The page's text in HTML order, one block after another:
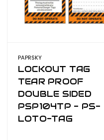
PAPRSKY
LOCKOUT TAG
TEAR PROOF
DOUBLE SIDED
PSP104TP - PS-
LOTO-TAG